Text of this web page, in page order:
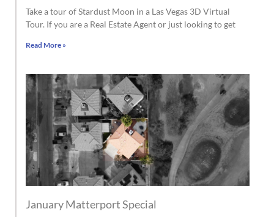
Take a tour of Stardust Moon in a Las Vegas 3D Virtual
Tour. If you are a Real Estate Agent or just looking to get
Read More »
January Matterport Special